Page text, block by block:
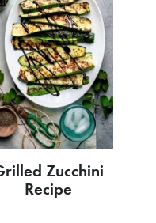
Zucchini
Recipe